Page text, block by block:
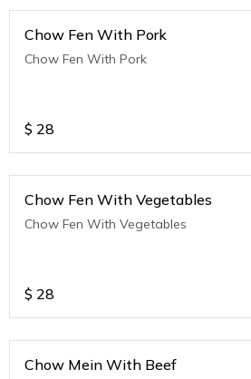
Chow Fen With Pork
Chow Fen With Pork
$ 28
Chow Fen With Vegetables
Chow Fen With Vegetables
$ 28
Chow Mein With Beef